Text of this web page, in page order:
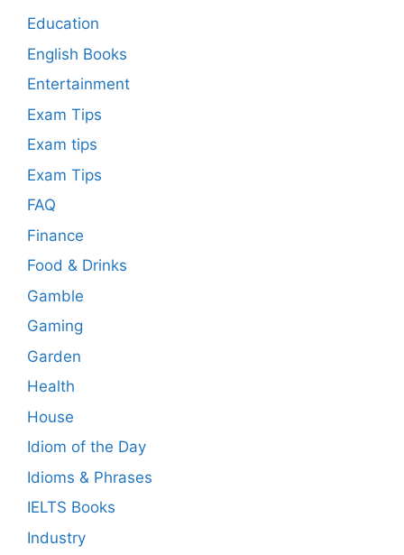
Education
English Books
Entertainment
Exam Tips
Exam tips
Exam Tips
FAQ
Finance
Food & Drinks
Gamble
Gaming
Garden
Health
House
Idiom of the Day
Idioms & Phrases
IELTS Books
Industry